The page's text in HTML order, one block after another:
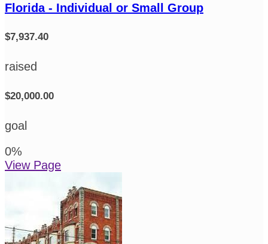
Florida - Individual or Small Group
$7,937.40
raised
$20,000.00
goal
0%
View Page